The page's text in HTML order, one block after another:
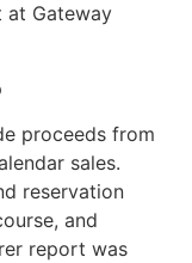
at Gateway
proceeds from
sales.
reservation
and
report was